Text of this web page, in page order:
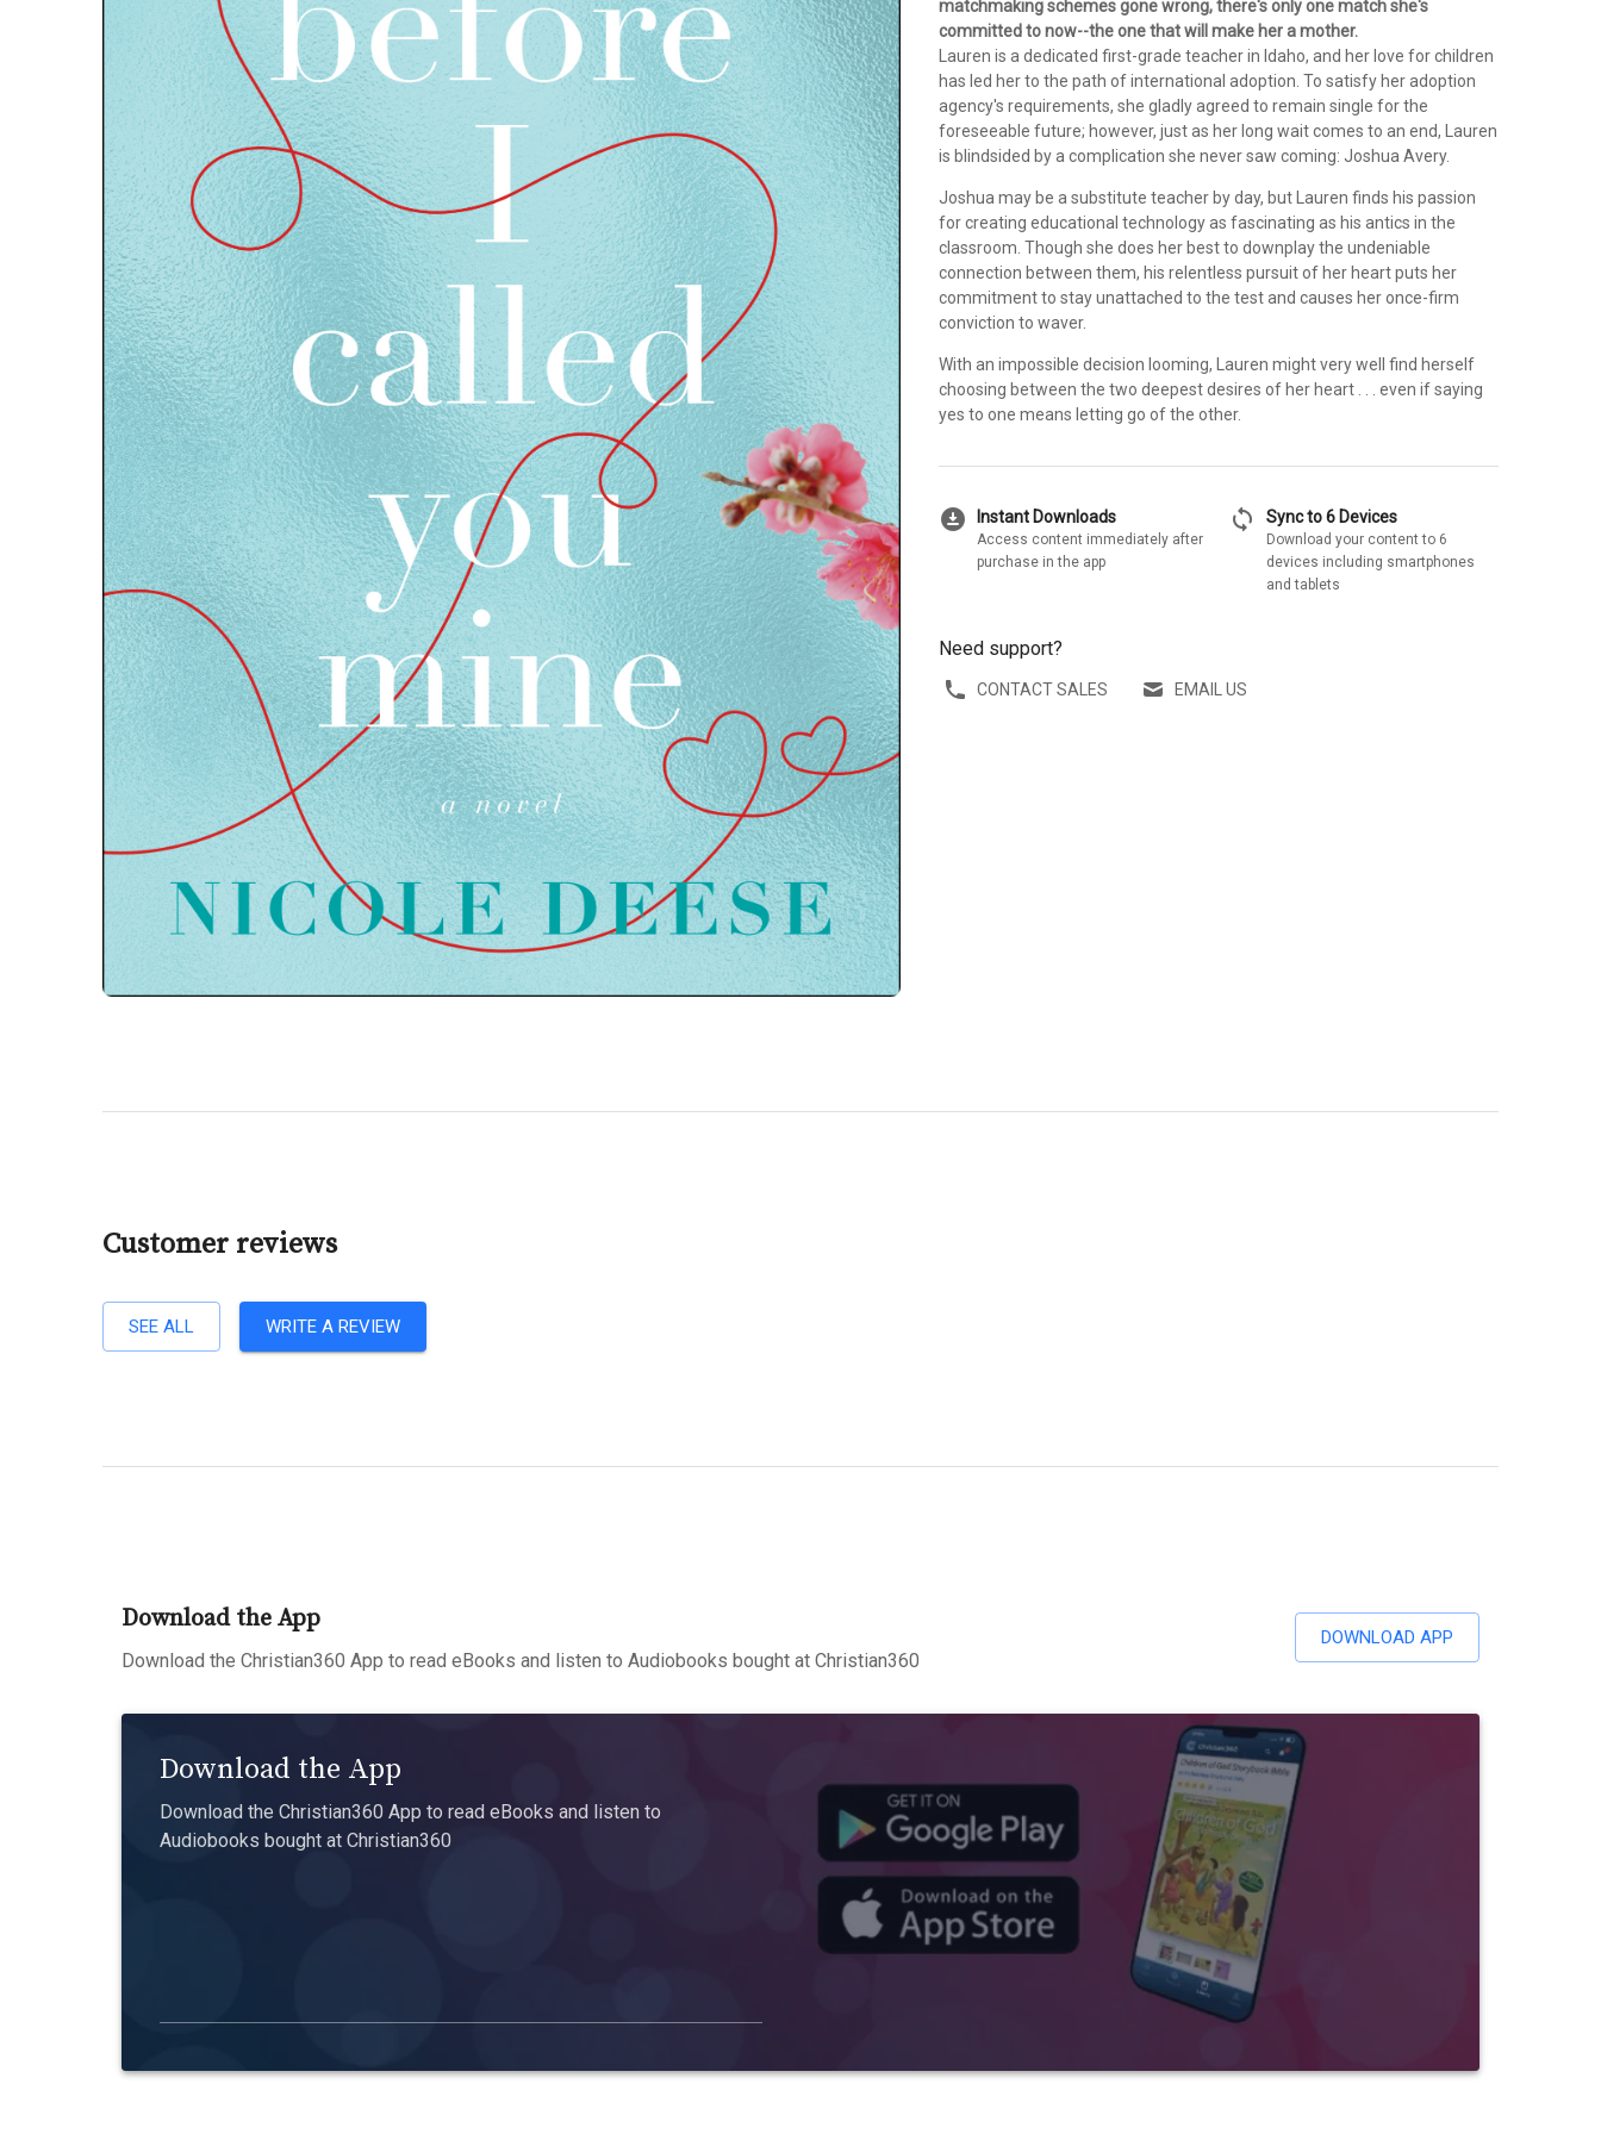
matchmaking schemes gone wrong, there's only one match she's
committed to now--the one that will make her a mother.
Lauren is a dedicated first-grade teacher in Idaho, and her love for children
has led her to the path of international adoption. To satisfy her adoption
agency's requirements, she gladly agreed to remain single for the
foreseeable future; however, just as her long wait comes to an end, Lauren
is blindsided by a complication she never saw coming: Joshua Avery.
Joshua may be a substitute teacher by day, but Lauren finds his passion
for creating educational technology as fascinating as his antics in the
classroom. Though she does her best to downplay the undeniable
connection between them, his relentless pursuit of her heart puts her
commitment to stay unattached to the test and causes her once-firm
conviction to waver.
With an impossible decision looming, Lauren might very well find herself
choosing between the two deepest desires of her heart . . . even if saying
yes to one means letting go of the other.
download_for_offline Instant Downloads
Access content immediately after
purchase in the app
sync Sync to 6 Devices
Download your content to 6
devices including smartphones
and tablets
Need support?
CONTACT SALES EMAIL US
Customer reviews
SEE ALL WRITE A REVIEW
Download the App
Download the Christian360 App to read eBooks and listen to Audiobooks bought at Christian360
DOWNLOAD APP
Download the App
Download the Christian360 App to read eBooks and listen to
Audiobooks bought at Christian360